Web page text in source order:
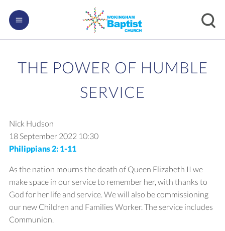
THE POWER OF HUMBLE
SERVICE
Nick Hudson
18 September 2022 10:30
Philippians 2: 1-11
As the nation mourns the death of Queen Elizabeth II we
make space in our service to remember her, with thanks to
God for her life and service. We will also be commissioning
our new Children and Families Worker. The service includes
Communion.